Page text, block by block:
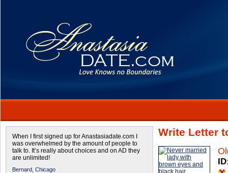
When I first signed up for Anastasiadate.com I
was overwhelmed by the amount of people to
talk to. It’s really about choices and on AD they
are unlimited!
Bernard, Chicago
Write Letter